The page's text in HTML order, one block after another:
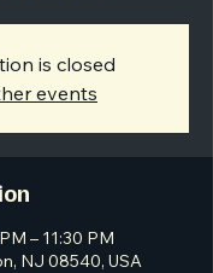
is closed
events
– 11:30 PM
NJ 08540, USA